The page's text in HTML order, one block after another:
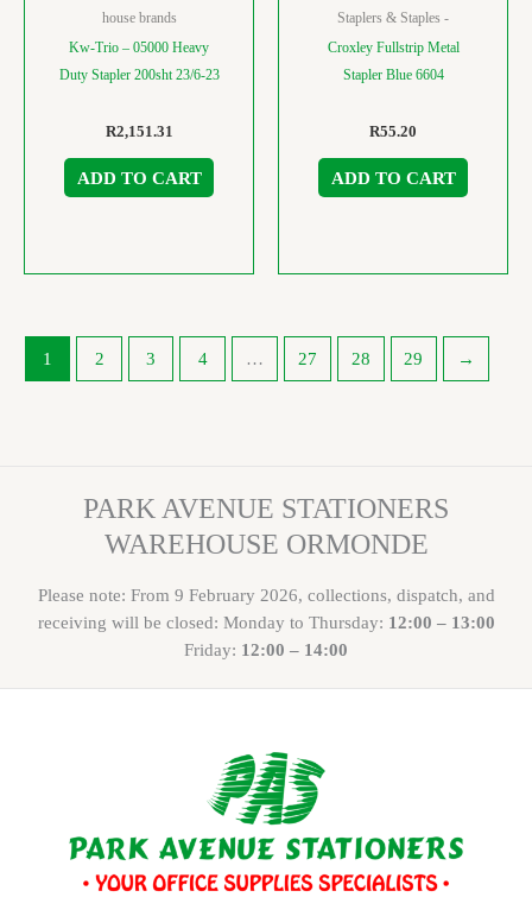
house brands
Kw-Trio – 05000 Heavy
Duty Stapler 200sht 23/6-23
R2,151.31
ADD TO CART
Staplers & Staples -
Croxley Fullstrip Metal
Stapler Blue 6604
R55.20
ADD TO CART
1 2 3 4 … 27 28 29 →
PARK AVENUE STATIONERS
WAREHOUSE ORMONDE
Please note: From 9 February 2026, collections, dispatch, and
receiving will be closed: Monday to Thursday: 12:00 – 13:00
Friday: 12:00 – 14:00